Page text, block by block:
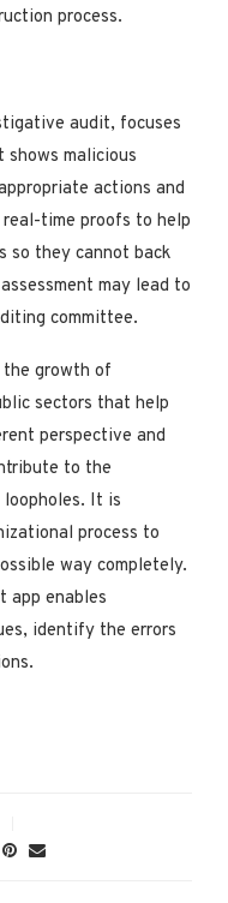
process.
audit, focuses
malicious
actions and
time proofs to help
so they cannot back
may lead to
committee.
growth of
sectors that help
perspective and
to the
loopholes. It is
process to
way completely.
app enables
identify the errors